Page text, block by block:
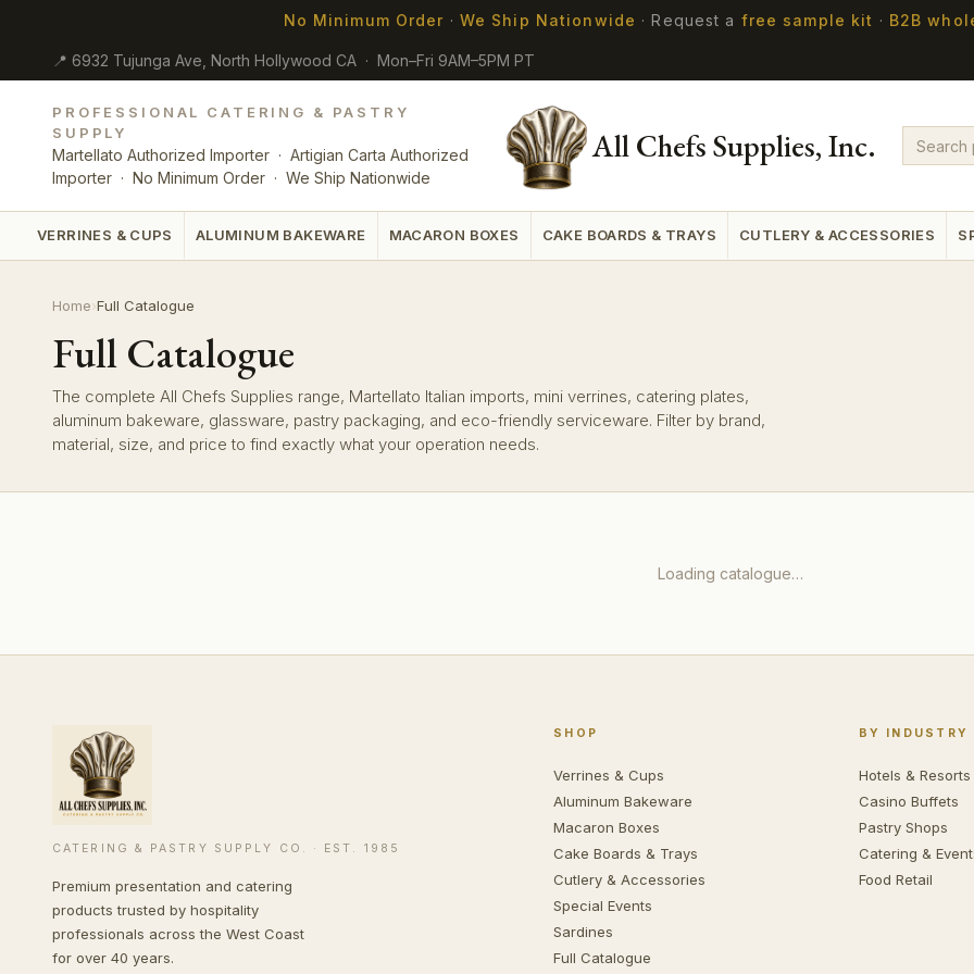
No Minimum Order · We Ship Nationwide ·Request a free sample kit · B2B
📍 6932 Tujunga Ave, North Hollywood CA · Mon–Fri 9AM–5PM PT
PROFESSIONAL CATERING & PASTRY
SUPPLY
Martellato Authorized Importer · Artigian Carta Authorized
Importer · No Minimum Order · We Ship Nationwide
All Chefs Supplies, Inc.
VERRINES & CUPS ALUMINUM BAKEWARE MACARON BOXES CAKE BOARDS & TRAYS CUTLERY & ACCESSORIES
Home›Full Catalogue
Full Catalogue
The complete All Chefs Supplies range, Martellato Italian imports, mini verrines, catering plates,
aluminum bakeware, glassware, pastry packaging, and eco-friendly serviceware. Filter by brand,
material, size, and price to find exactly what your operation needs.
Loading catalogue…
CATERING & PASTRY SUPPLY CO. · EST. 1985
Premium presentation and catering
products trusted by hospitality
professionals across the West Coast
for over 40 years.
SHOP
Verrines & Cups
Aluminum Bakeware
Macaron Boxes
Cake Boards & Trays
Cutlery & Accessories
Special Events
Sardines
Full Catalogue
BY INDUSTRY
Hotels & Resorts
Casino Buffets
Pastry Shops
Catering &
Food Retail